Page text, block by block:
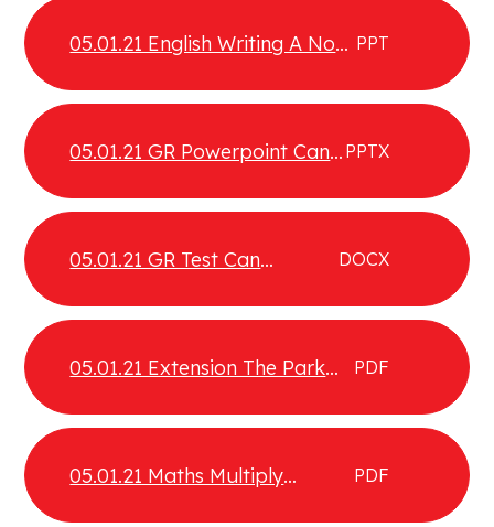
05.01.21 English Writing A Non PPT
05.01.21 GR Powerpoint Can
PPTX
05.01.21 GR Test Can
DOCX
05.01.21 Extension The Park
PDF
05.01.21 Maths Multiply
PDF